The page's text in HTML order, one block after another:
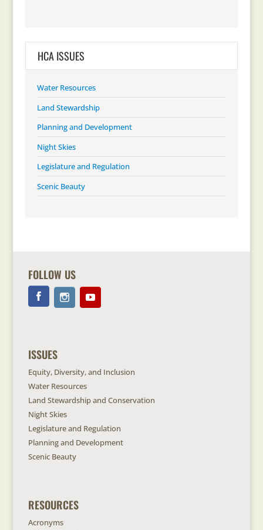
HCA ISSUES
Water Resources
Land Stewardship
Planning and Development
Night Skies
Legislature and Regulation
Scenic Beauty
FOLLOW US
ISSUES
Equity, Diversity, and Inclusion
Water Resources
Land Stewardship and Conservation
Night Skies
Legislature and Regulation
Planning and Development
Scenic Beauty
RESOURCES
Acronyms